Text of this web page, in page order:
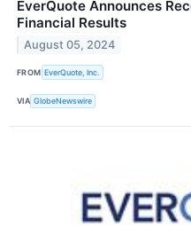
EverQuote Announces
Financial Results
August 05, 2024
FROM EverQuote, Inc.
VIA GlobeNewswire